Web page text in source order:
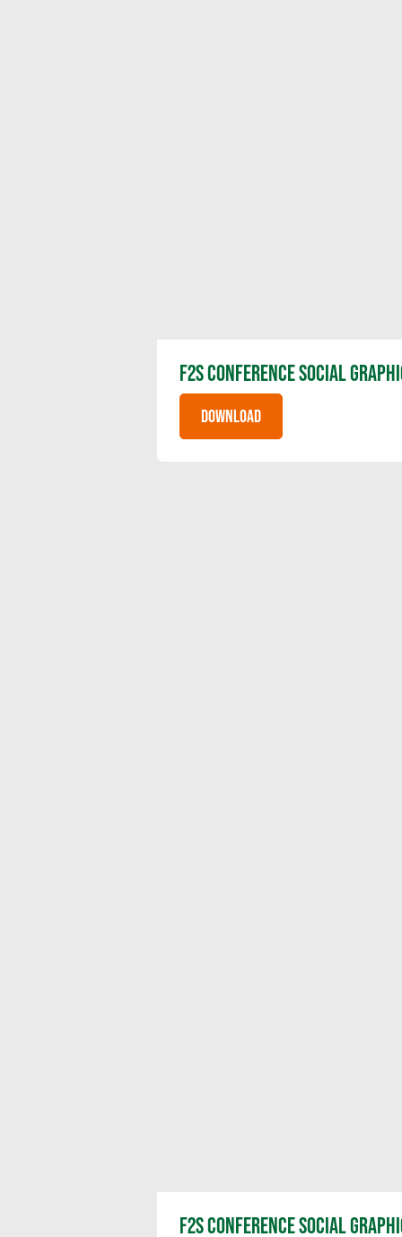
F2S CONFERENCE SOCIAL
DOWNLOAD
F2S CONFERENCE SOCIAL